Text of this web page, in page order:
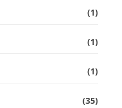
(1)
(1)
(1)
(35)